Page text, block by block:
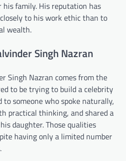
family. His reputation has
to his work ethic than to
wealth.
Singh Nazran
Singh Nazran comes from the
to be trying to build a celebrity
to someone who spoke naturally,
practical thinking, and shared a
daughter. Those qualities
having only a limited number